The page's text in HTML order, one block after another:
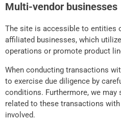
Multi-vendor businesses
The site is accessible to entities
affiliated businesses, which
operations or promote product
When conducting transactions
to exercise due diligence by
conditions. Furthermore, we
related to these transactions
involved.